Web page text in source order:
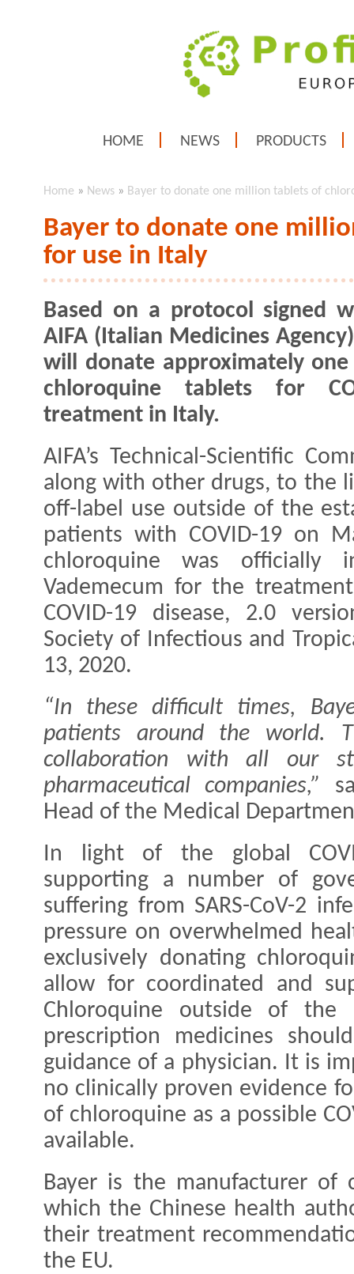
HOME NEWS PRODUCTS
Home » News » Bayer to donate one million tablets of
Bayer to donate one
for use in Italy
Based on a protocol signed
AIFA (Italian Medicines
will donate approximately
chloroquine tablets for
treatment in Italy.
AIFA’s Technical-Scientific
along with other drugs, to the
off-label use outside of the
patients with COVID-19 on
chloroquine was officially
Vademecum for the
COVID-19 disease, 2.0
Society of Infectious and
13, 2020.
“In these difficult times,
patients around the world.
collaboration with all our
pharmaceutical companies,”
Head of the Medical
In light of the global
supporting a number of
suffering from SARS-CoV-2
pressure on overwhelmed
exclusively donating
allow for coordinated and
Chloroquine outside of the
prescription medicines
guidance of a physician. It is
no clinically proven evidence
of chloroquine as a possible
available.
Bayer is the manufacturer of
which the Chinese health
their treatment
the EU.